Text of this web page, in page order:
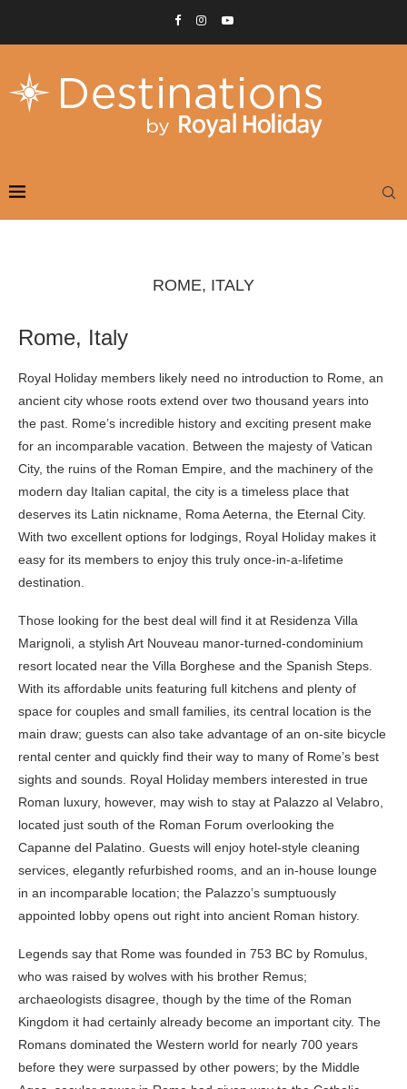
ROME, ITALY
Rome, Italy
Royal Holiday members likely need no introduction to Rome, an
ancient city whose roots extend over two thousand years into
the past. Rome’s incredible history and exciting present make
for an incomparable vacation. Between the majesty of Vatican
City, the ruins of the Roman Empire, and the machinery of the
modern day Italian capital, the city is a timeless place that
deserves its Latin nickname, Roma Aeterna, the Eternal City.
With two excellent options for lodgings, Royal Holiday makes it
easy for its members to enjoy this truly once-in-a-lifetime
destination.
Those looking for the best deal will find it at Residenza Villa
Marignoli, a stylish Art Nouveau manor-turned-condominium
resort located near the Villa Borghese and the Spanish Steps.
With its affordable units featuring full kitchens and plenty of
space for couples and small families, its central location is the
main draw; guests can also take advantage of an on-site bicycle
rental center and quickly find their way to many of Rome’s best
sights and sounds. Royal Holiday members interested in true
Roman luxury, however, may wish to stay at Palazzo al Velabro,
located just south of the Roman Forum overlooking the
Capanne del Palatino. Guests will enjoy hotel-style cleaning
services, elegantly refurbished rooms, and an in-house lounge
in an incomparable location; the Palazzo’s sumptuously
appointed lobby opens out right into ancient Roman history.
Legends say that Rome was founded in 753 BC by Romulus,
who was raised by wolves with his brother Remus;
archaeologists disagree, though by the time of the Roman
Kingdom it had certainly already become an important city. The
Romans dominated the Western world for nearly 700 years
before they were surpassed by other powers; by the Middle